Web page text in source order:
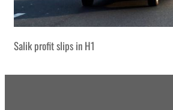
Salik profit slips in H1